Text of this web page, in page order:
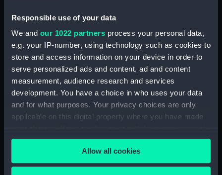
Responsible use of your data
We and our 1022 partners process your personal data,
e.g. your IP-number, using technology such as cookies to
store and access information on your device in order to
serve personalized ads and content, ad and content
measurement, audience research and services
development. You have a choice in who uses your data
and for what purposes. Your privacy choices are only
applicable on this digital property where you have made
any time from the Cookie Declaration or by clicking on
the Privacy trigger icon.Allow all cookies
Parts:
Box
Technical drawing (NPA9151)
Technical drawing (NPA9152)
Technical drawing (NPA9153)
Technical drawing (NPA9154)
Technical drawing (NPA9155)
Technical drawing (NPA9156)
Technical drawing (NPA9158)